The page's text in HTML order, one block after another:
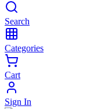
Search
Categories
Cart
Sign In